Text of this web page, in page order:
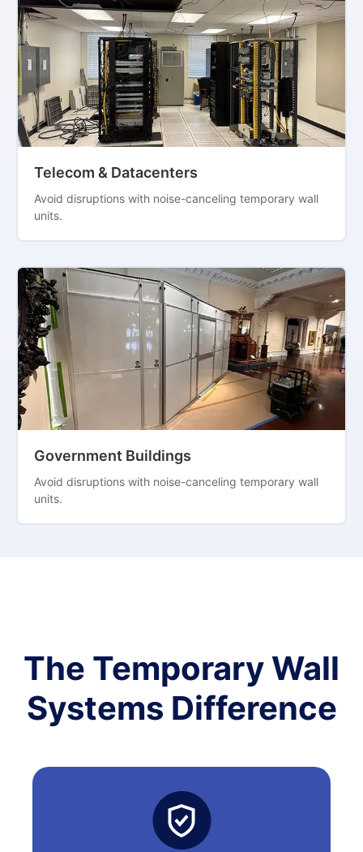
Telecom & Datacenters
Avoid disruptions with noise-canceling temporary wall
units.
Government Buildings
Avoid disruptions with noise-canceling temporary wall
units.
The Temporary Wall
Systems Difference